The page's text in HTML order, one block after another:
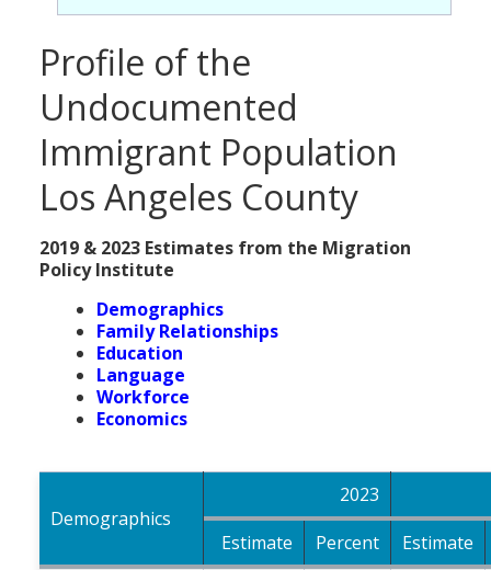
Profile of the
Undocumented
Immigrant Population
Los Angeles County
2019 & 2023 Estimates from the Migration
Policy Institute
Demographics
Family Relationships
Education
Language
Workforce
Economics
Demographics
2023
Estimate
Percent Estimate